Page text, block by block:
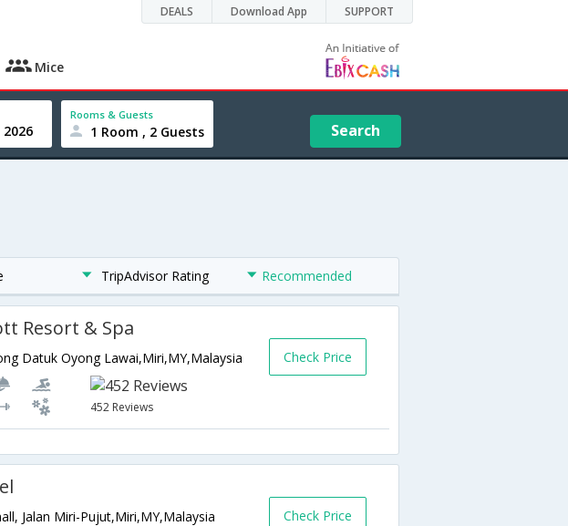
DEALS Download App SUPPORT
Mice
Rooms & Guests
1 Room , 2 Guests Search
TripAdvisor Rating Recommended
Resort & Spa
Datuk Oyong Lawai,Miri,MY,Malaysia
452 Reviews
Check Price
Jalan Miri-Pujut,Miri,MY,Malaysia Check Price